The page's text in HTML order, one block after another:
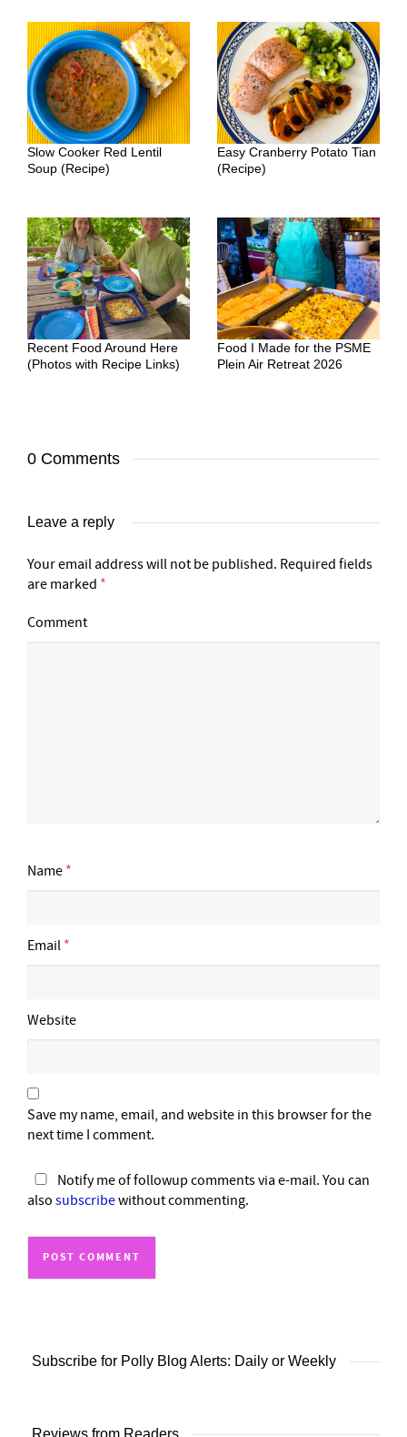
Slow Cooker Red Lentil
Soup (Recipe)
Easy Cranberry Potato Tian
(Recipe)
Recent Food Around Here
(Photos with Recipe Links)
Food I Made for the PSME
Plein Air Retreat 2026
0 Comments
Leave a reply
Your email address will not be published. Required fields
are marked *
Comment
Name *
Email *
Website
Save my name, email, and website in this browser for the
next time I comment.
Notify me of followup comments via e-mail. You can
also subscribewithout commenting.
Subscribe for Polly Blog Alerts: Daily or Weekly